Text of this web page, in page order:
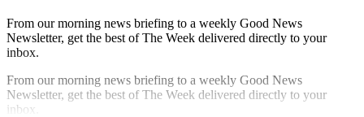
From our morning news briefing to a weekly Good News
Newsletter, get the best of The Week delivered directly to your
inbox.
From our morning news briefing to a weekly Good News
Newsletter, get the best of The Week delivered directly to your
inbox.